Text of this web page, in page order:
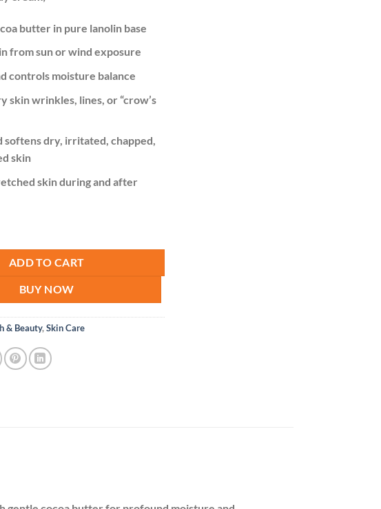
KSh 1,000.00.KSh 799.00.
butter in pure lanolin base
from sun or wind exposure
controls moisture balance
skin wrinkles, lines, or “crow’s
softens dry, irritated, chapped,
skin
skin during and after
ADD TO CART
BUY NOW
& Beauty,Skin Care